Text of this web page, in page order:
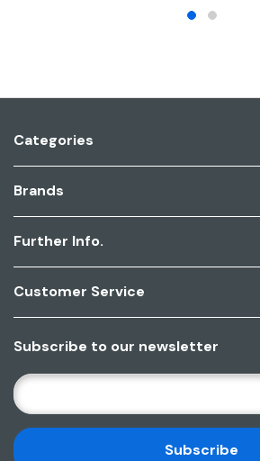
Categories
Brands
Further Info.
Customer Service
Subscribe to our newsletter
E
M
A
I